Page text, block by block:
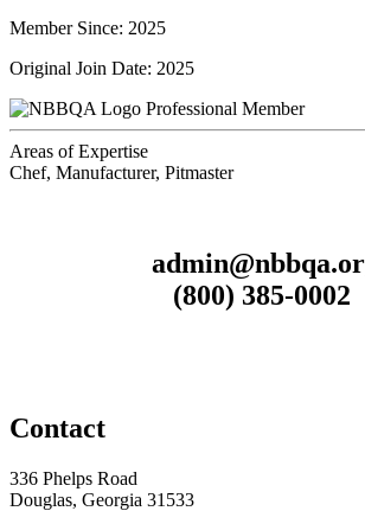
Member Since: 2025
Original Join Date: 2025
Professional Member
Areas of Expertise
Chef, Manufacturer, Pitmaster
(800) 385-0002
Contact
336 Phelps Road
Douglas, Georgia 31533